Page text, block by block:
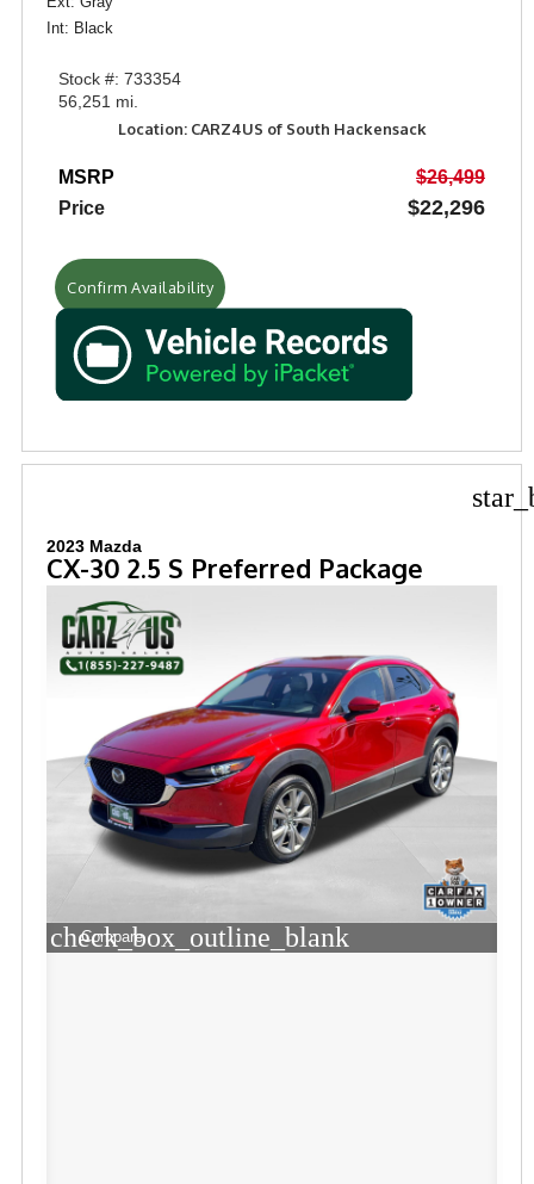
Int: Black
Stock #: 733354
56,251 mi.
Location: CARZ4US of South Hackensack
MSRP
$26,499
Price
$22,296
Confirm Availability
2023 Mazda
CX-30 2.5 S Preferred Package
check_box_outline_blank
Compare